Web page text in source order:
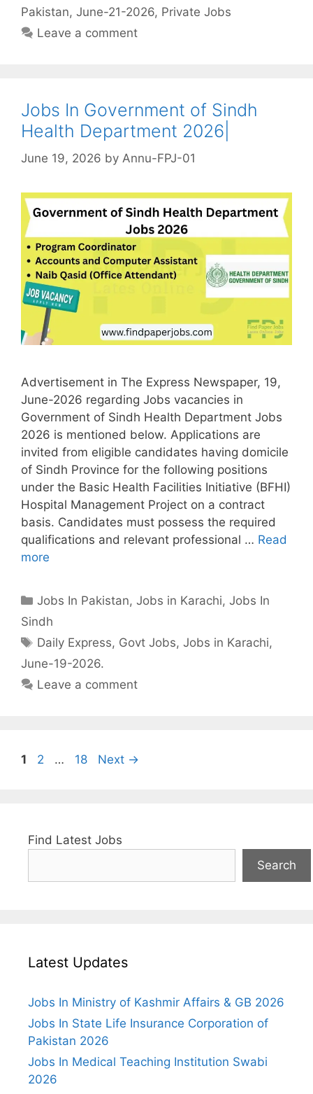
Pakistan, June-21-2026, Private Jobs
Leave a comment
Jobs In Government of Sindh
Health Department 2026|
June 19, 2026 by Annu-FPJ-01
Advertisement in The Express Newspaper, 19,
June-2026 regarding Jobs vacancies in
Government of Sindh Health Department Jobs
2026 is mentioned below. Applications are
invited from eligible candidates having domicile
of Sindh Province for the following positions
under the Basic Health Facilities Initiative (BFHI)
Hospital Management Project on a contract
basis. Candidates must possess the required
qualifications and relevant professional … Read
more
Categories
Jobs In Pakistan,Jobs in Karachi,Jobs In
Sindh
Tags
Daily Express, Govt Jobs,Jobs in Karachi,
June-19-2026.
Leave a comment
Page
1 Page
2 … Page
18 Next →
Find Latest Jobs
Search
Latest Updates
Jobs In Ministry of Kashmir Affairs & GB 2026
Jobs In State Life Insurance Corporation of
Pakistan 2026
Jobs In Medical Teaching Institution Swabi
2026